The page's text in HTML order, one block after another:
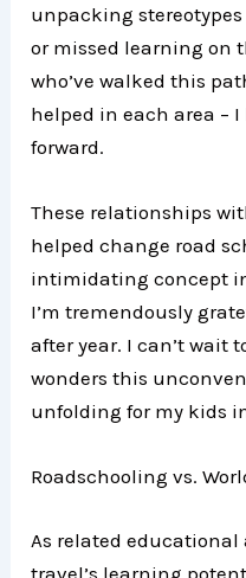
unpacking
or missed learning on
who’ve walked this
helped in each area –
forward.
These relationships
helped change road
intimidating concept
I’m tremendously
after year. I can’t wait
wonders this
unfolding for my kids
Roadschooling vs.
As related
travel’s learning